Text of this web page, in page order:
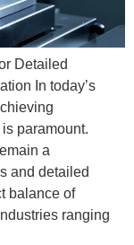
Detailed
In today’s
paramount.
a
and detailed
balance of
ranging